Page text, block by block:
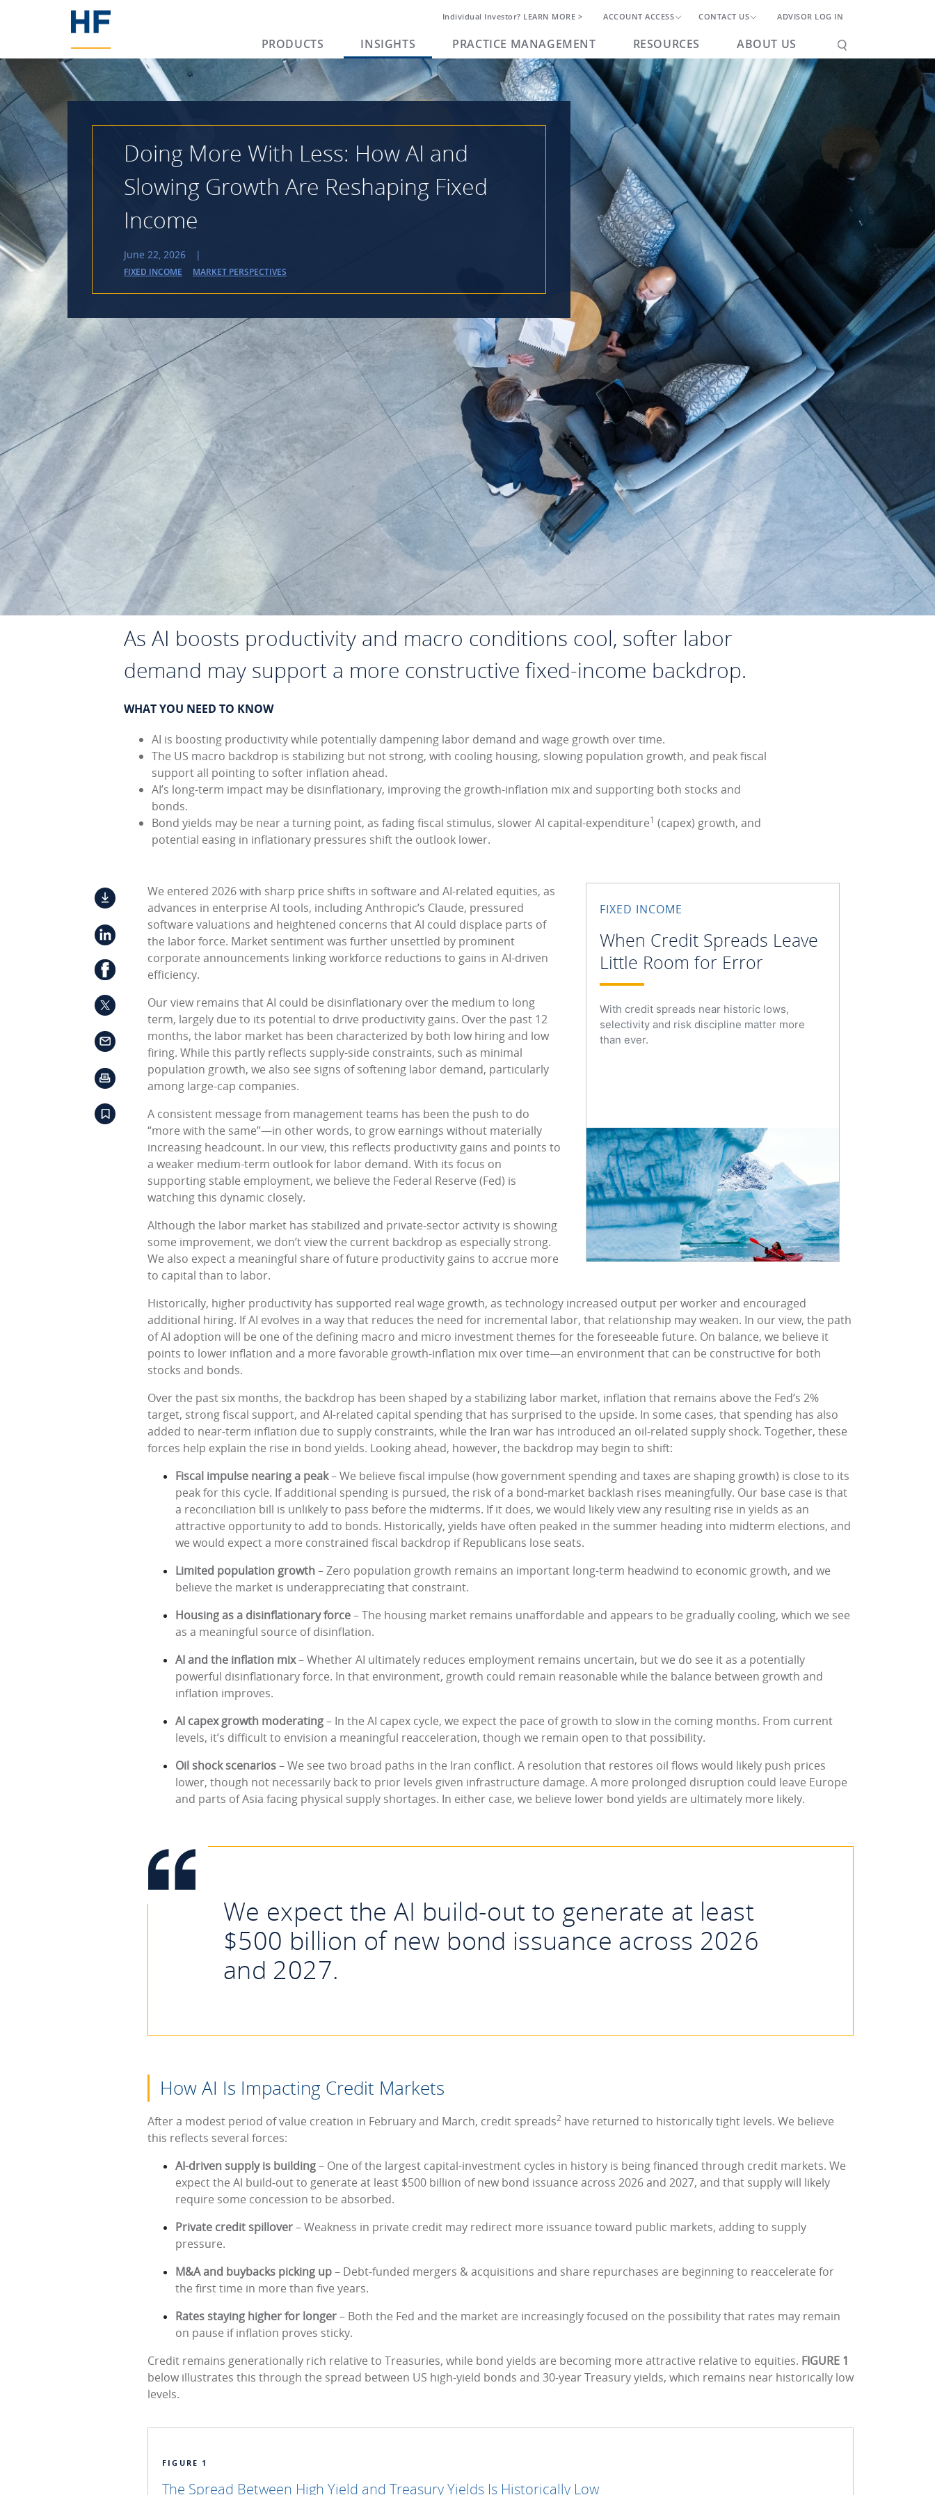
Individual Investor? LEARN MORE > ACCOUNT ACCESS CONTACT US ADVISOR LOG IN
PRODUCTS INSIGHTS PRACTICE MANAGEMENT RESOURCES ABOUT US
Doing More With Less: How AI and
Slowing Growth Are Reshaping Fixed
Income
June 22, 2026 |
FIXED INCOME MARKET PERSPECTIVES
As AI boosts productivity and macro conditions cool, softer labor
demand may support a more constructive fixed-income backdrop.
WHAT YOU NEED TO KNOW
AI is boosting productivity while potentially dampening labor demand and wage growth over time.
The US macro backdrop is stabilizing but not strong, with cooling housing, slowing population growth, and peak fiscal
support all pointing to softer inflation ahead.
AI’s long-term impact may be disinflationary, improving the growth-inflation mix and supporting both stocks and
bonds.
Bond yields may be near a turning point, as fading fiscal stimulus, slower AI capital-expenditure1 (capex) growth, and
potential easing in inflationary pressures shift the outlook lower.
FIXED INCOME
When Credit Spreads Leave
Little Room for Error
With credit spreads near historic lows,
selectivity and risk discipline matter more
than ever.
We entered 2026 with sharp price shifts in software and AI-related equities, as
advances in enterprise AI tools, including Anthropic’s Claude, pressured
software valuations and heightened concerns that AI could displace parts of
the labor force. Market sentiment was further unsettled by prominent
corporate announcements linking workforce reductions to gains in AI-driven
efficiency.
Our view remains that AI could be disinflationary over the medium to long
term, largely due to its potential to drive productivity gains. Over the past 12
months, the labor market has been characterized by both low hiring and low
firing. While this partly reflects supply-side constraints, such as minimal
population growth, we also see signs of softening labor demand, particularly
among large-cap companies.
A consistent message from management teams has been the push to do
“more with the same”—in other words, to grow earnings without materially
increasing headcount. In our view, this reflects productivity gains and points to
a weaker medium-term outlook for labor demand. With its focus on
supporting stable employment, we believe the Federal Reserve (Fed) is
watching this dynamic closely.
Although the labor market has stabilized and private-sector activity is showing
some improvement, we don’t view the current backdrop as especially strong.
We also expect a meaningful share of future productivity gains to accrue more
to capital than to labor.
Historically, higher productivity has supported real wage growth, as technology increased output per worker and encouraged
additional hiring. If AI evolves in a way that reduces the need for incremental labor, that relationship may weaken. In our view, the path
of AI adoption will be one of the defining macro and micro investment themes for the foreseeable future. On balance, we believe it
points to lower inflation and a more favorable growth-inflation mix over time—an environment that can be constructive for both
stocks and bonds.
Over the past six months, the backdrop has been shaped by a stabilizing labor market, inflation that remains above the Fed’s 2%
target, strong fiscal support, and AI-related capital spending that has surprised to the upside. In some cases, that spending has also
added to near-term inflation due to supply constraints, while the Iran war has introduced an oil-related supply shock. Together, these
forces help explain the rise in bond yields. Looking ahead, however, the backdrop may begin to shift:
Fiscal impulse nearing a peak– We believe fiscal impulse (how government spending and taxes are shaping growth) is close to its
peak for this cycle. If additional spending is pursued, the risk of a bond-market backlash rises meaningfully. Our base case is that
a reconciliation bill is unlikely to pass before the midterms. If it does, we would likely view any resulting rise in yields as an
attractive opportunity to add to bonds. Historically, yields have often peaked in the summer heading into midterm elections, and
we would expect a more constrained fiscal backdrop if Republicans lose seats.
Limited population growth– Zero population growth remains an important long-term headwind to economic growth, and we
believe the market is underappreciating that constraint.
Housing as a disinflationary force– The housing market remains unaffordable and appears to be gradually cooling, which we see
as a meaningful source of disinflation.
AI and the inflation mix– Whether AI ultimately reduces employment remains uncertain, but we do see it as a potentially
powerful disinflationary force. In that environment, growth could remain reasonable while the balance between growth and
inflation improves.
AI capex growth moderating– In the AI capex cycle, we expect the pace of growth to slow in the coming months. From current
levels, it’s difficult to envision a meaningful reacceleration, though we remain open to that possibility.
Oil shock scenarios– We see two broad paths in the Iran conflict. A resolution that restores oil flows would likely push prices
lower, though not necessarily back to prior levels given infrastructure damage. A more prolonged disruption could leave Europe
and parts of Asia facing physical supply shortages. In either case, we believe lower bond yields are ultimately more likely.
We expect the AI build-out to generate at least
$500 billion of new bond issuance across 2026
and 2027.
How AI Is Impacting Credit Markets
After a modest period of value creation in February and March, credit spreads2 have returned to historically tight levels. We believe
this reflects several forces:
AI-driven supply is building– One of the largest capital-investment cycles in history is being financed through credit markets. We
expect the AI build-out to generate at least $500 billion of new bond issuance across 2026 and 2027, and that supply will likely
require some concession to be absorbed.
Private credit spillover– Weakness in private credit may redirect more issuance toward public markets, adding to supply
pressure.
M&A and buybacks picking up– Debt-funded mergers & acquisitions and share repurchases are beginning to reaccelerate for
the first time in more than five years.
Rates staying higher for longer– Both the Fed and the market are increasingly focused on the possibility that rates may remain
on pause if inflation proves sticky.
Credit remains generationally rich relative to Treasuries, while bond yields are becoming more attractive relative to equities. FIGURE 1
below illustrates this through the spread between US high-yield bonds and 30-year Treasury yields, which remains near historically low
levels.
FIGURE 1
The Spread Between High Yield and Treasury Yields Is Historically Low